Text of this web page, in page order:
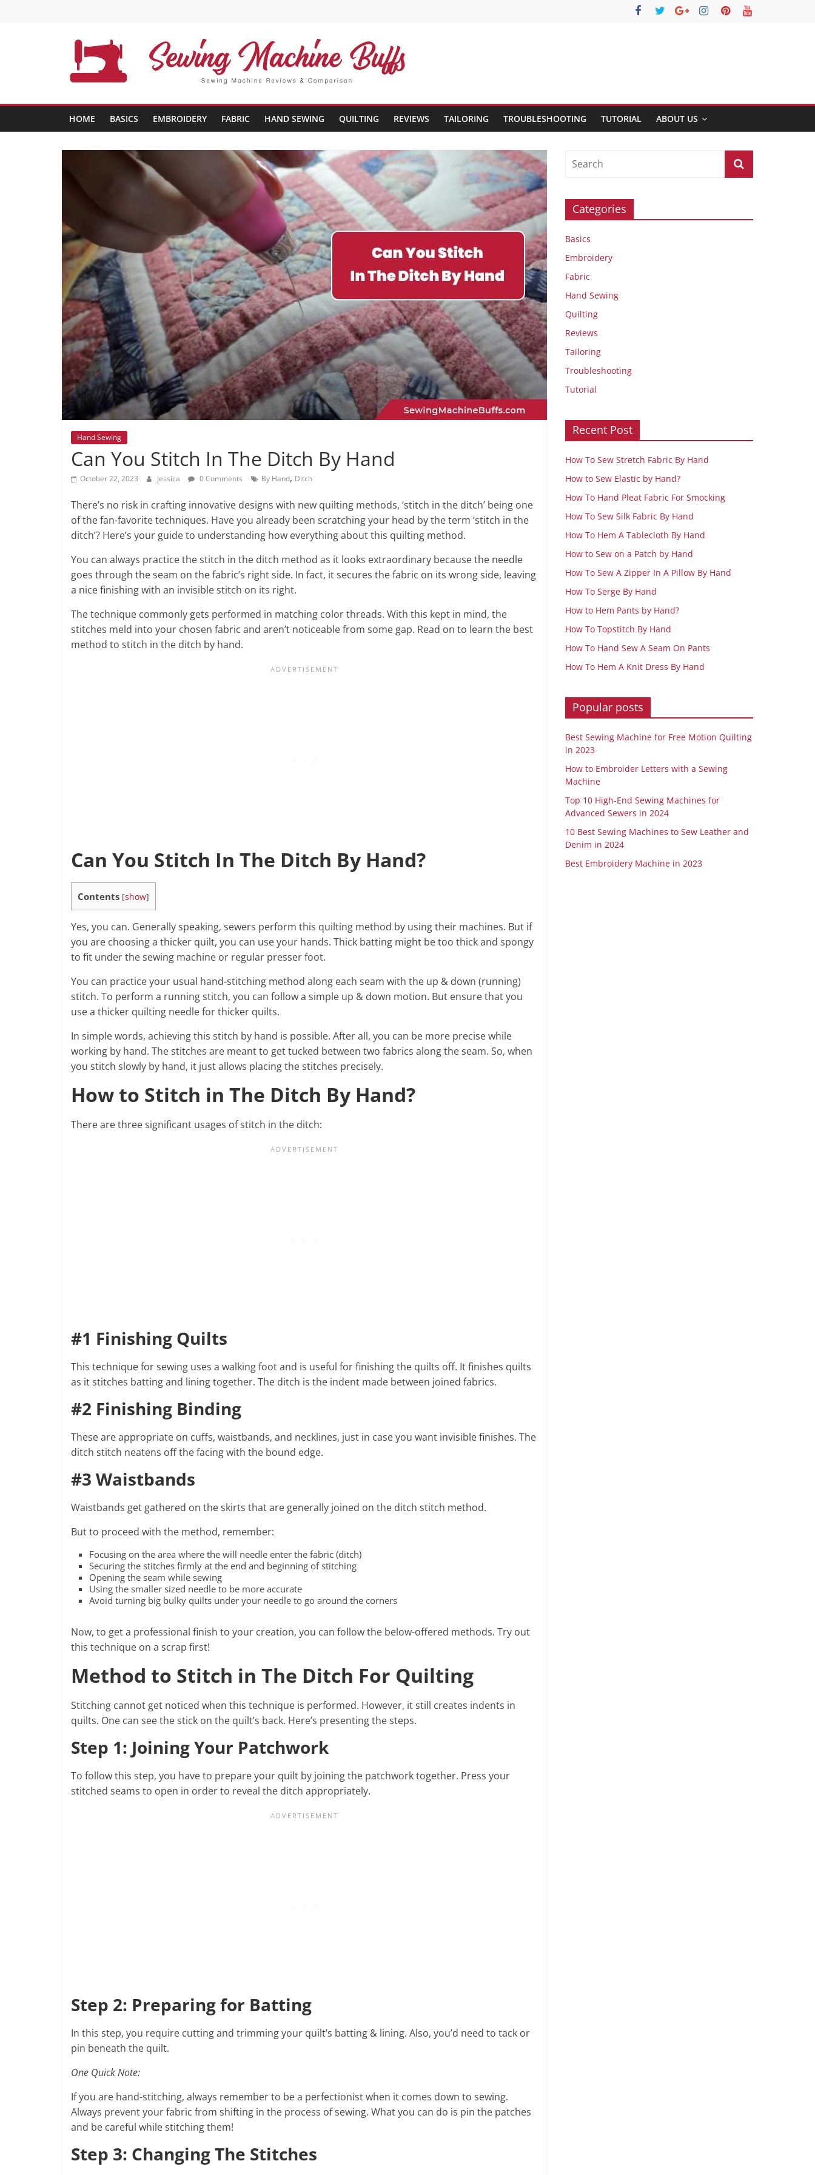
Sewing
Machine
Buffs
Sewing
Machine
And
Comparison
in
2020
HOME BASICS EMBROIDERY FABRIC HAND SEWING QUILTING REVIEWS TAILORING TROUBLESHOOTING TUTORIAL ABOUT US
Hand Sewing
Can You Stitch In The Ditch By Hand
October 22, 2023 Jessica 0 Comments By Hand, Ditch
There’s no risk in crafting innovative designs with new quilting methods, ‘stitch in the ditch’ being one
of the fan-favorite techniques. Have you already been scratching your head by the term ‘stitch in the
ditch’? Here’s your guide to understanding how everything about this quilting method.
You can always practice the stitch in the ditch method as it looks extraordinary because the needle
goes through the seam on the fabric’s right side. In fact, it secures the fabric on its wrong side, leaving
a nice finishing with an invisible stitch on its right.
The technique commonly gets performed in matching color threads. With this kept in mind, the
stitches meld into your chosen fabric and aren’t noticeable from some gap. Read on to learn the best
method to stitch in the ditch by hand.
Can You Stitch In The Ditch By Hand?
Contents [show]
Yes, you can. Generally speaking, sewers perform this quilting method by using their machines. But if
you are choosing a thicker quilt, you can use your hands. Thick batting might be too thick and spongy
to fit under the sewing machine or regular presser foot.
You can practice your usual hand-stitching method along each seam with the up & down (running)
stitch. To perform a running stitch, you can follow a simple up & down motion. But ensure that you
use a thicker quilting needle for thicker quilts.
In simple words, achieving this stitch by hand is possible. After all, you can be more precise while
working by hand. The stitches are meant to get tucked between two fabrics along the seam. So, when
you stitch slowly by hand, it just allows placing the stitches precisely.
How to Stitch in The Ditch By Hand?
There are three significant usages of stitch in the ditch:
#1 Finishing Quilts
This technique for sewing uses a walking foot and is useful for finishing the quilts off. It finishes quilts
as it stitches batting and lining together. The ditch is the indent made between joined fabrics.
#2 Finishing Binding
These are appropriate on cuffs, waistbands, and necklines, just in case you want invisible finishes. The
ditch stitch neatens off the facing with the bound edge.
#3 Waistbands
Waistbands get gathered on the skirts that are generally joined on the ditch stitch method.
But to proceed with the method, remember:
Focusing on the area where the will needle enter the fabric (ditch)
Securing the stitches firmly at the end and beginning of stitching
Opening the seam while sewing
Using the smaller sized needle to be more accurate
Avoid turning big bulky quilts under your needle to go around the corners
Now, to get a professional finish to your creation, you can follow the below-offered methods. Try out
this technique on a scrap first!
Method to Stitch in The Ditch For Quilting
Stitching cannot get noticed when this technique is performed. However, it still creates indents in
quilts. One can see the stick on the quilt’s back. Here’s presenting the steps.
Step 1: Joining Your Patchwork
To follow this step, you have to prepare your quilt by joining the patchwork together. Press your
stitched seams to open in order to reveal the ditch appropriately.
Step 2: Preparing for Batting
In this step, you require cutting and trimming your quilt’s batting & lining. Also, you’d need to tack or
pin beneath the quilt.
One Quick Note:
If you are hand-stitching, always remember to be a perfectionist when it comes down to sewing.
Always prevent your fabric from shifting in the process of sewing. What you can do is pin the patches
and be careful while stitching them!
Step 3: Changing The Stitches
Categories
Basics
Embroidery
Fabric
Hand Sewing
Quilting
Reviews
Tailoring
Troubleshooting
Tutorial
Recent Post
How To Sew Stretch Fabric By Hand
How to Sew Elastic by Hand?
How To Hand Pleat Fabric For Smocking
How To Sew Silk Fabric By Hand
How To Hem A Tablecloth By Hand
How to Sew on a Patch by Hand
How To Sew A Zipper In A Pillow By Hand
How To Serge By Hand
How to Hem Pants by Hand?
How To Topstitch By Hand
How To Hand Sew A Seam On Pants
How To Hem A Knit Dress By Hand
Popular posts
Best Sewing Machine for Free Motion Quilting
in 2023
How to Embroider Letters with a Sewing
Machine
Top 10 High-End Sewing Machines for
Advanced Sewers in 2024
10 Best Sewing Machines to Sew Leather and
Denim in 2024
Best Embroidery Machine in 2023